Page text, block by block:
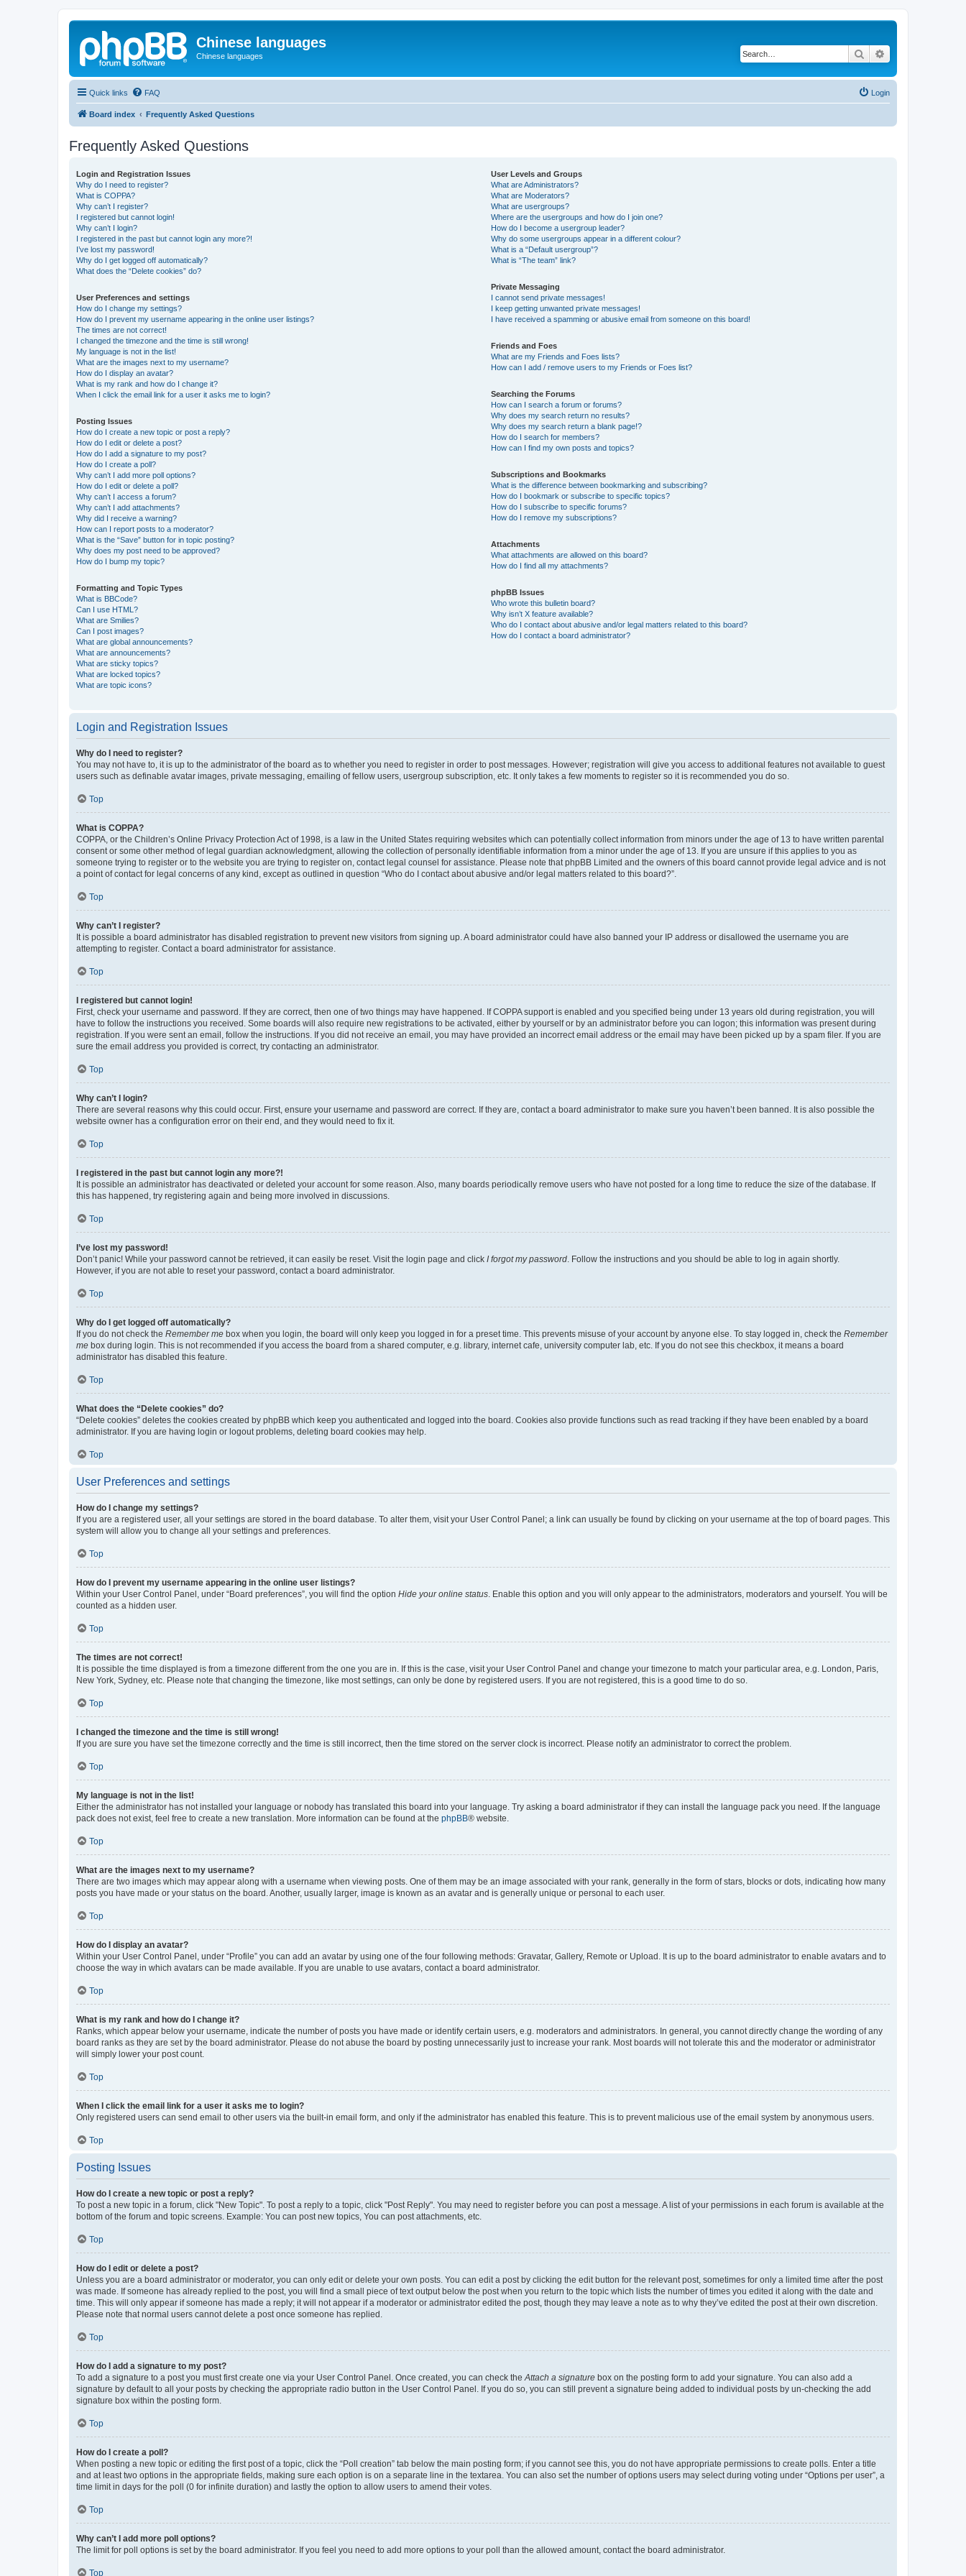
Chinese languages
Chinese languages Search
Quick links FAQ Login
Board index Frequently Asked Questions
Frequently Asked Questions
Login and Registration Issues
Why do I need to register?
What is COPPA?
Why can’t I register?
I registered but cannot login!
Why can’t I login?
I registered in the past but cannot login any more?!
I’ve lost my password!
Why do I get logged off automatically?
What does the “Delete cookies” do?
User Preferences and settings
How do I change my settings?
How do I prevent my username appearing in the online user listings?
The times are not correct!
I changed the timezone and the time is still wrong!
My language is not in the list!
What are the images next to my username?
How do I display an avatar?
What is my rank and how do I change it?
When I click the email link for a user it asks me to login?
Posting Issues
How do I create a new topic or post a reply?
How do I edit or delete a post?
How do I add a signature to my post?
How do I create a poll?
Why can’t I add more poll options?
How do I edit or delete a poll?
Why can’t I access a forum?
Why can’t I add attachments?
Why did I receive a warning?
How can I report posts to a moderator?
What is the “Save” button for in topic posting?
Why does my post need to be approved?
How do I bump my topic?
Formatting and Topic Types
What is BBCode?
Can I use HTML?
What are Smilies?
Can I post images?
What are global announcements?
What are announcements?
What are sticky topics?
What are locked topics?
What are topic icons?
User Levels and Groups
What are Administrators?
What are Moderators?
What are usergroups?
Where are the usergroups and how do I join one?
How do I become a usergroup leader?
Why do some usergroups appear in a different colour?
What is a “Default usergroup”?
What is “The team” link?
Private Messaging
I cannot send private messages!
I keep getting unwanted private messages!
I have received a spamming or abusive email from someone on this board!
Friends and Foes
What are my Friends and Foes lists?
How can I add / remove users to my Friends or Foes list?
Searching the Forums
How can I search a forum or forums?
Why does my search return no results?
Why does my search return a blank page!?
How do I search for members?
How can I find my own posts and topics?
Subscriptions and Bookmarks
What is the difference between bookmarking and subscribing?
How do I bookmark or subscribe to specific topics?
How do I subscribe to specific forums?
How do I remove my subscriptions?
Attachments
What attachments are allowed on this board?
How do I find all my attachments?
phpBB Issues
Who wrote this bulletin board?
Why isn’t X feature available?
Who do I contact about abusive and/or legal matters related to this board?
How do I contact a board administrator?
Login and Registration Issues
Why do I need to register?
You may not have to, it is up to the administrator of the board as to whether you need to register in order to post messages. However; registration will give you access to additional features not available to guest
users such as definable avatar images, private messaging, emailing of fellow users, usergroup subscription, etc. It only takes a few moments to register so it is recommended you do so.
Top
What is COPPA?
COPPA, or the Children’s Online Privacy Protection Act of 1998, is a law in the United States requiring websites which can potentially collect information from minors under the age of 13 to have written parental
consent or some other method of legal guardian acknowledgment, allowing the collection of personally identifiable information from a minor under the age of 13. If you are unsure if this applies to you as
someone trying to register or to the website you are trying to register on, contact legal counsel for assistance. Please note that phpBB Limited and the owners of this board cannot provide legal advice and is not
a point of contact for legal concerns of any kind, except as outlined in question “Who do I contact about abusive and/or legal matters related to this board?”.
Top
Why can’t I register?
It is possible a board administrator has disabled registration to prevent new visitors from signing up. A board administrator could have also banned your IP address or disallowed the username you are
attempting to register. Contact a board administrator for assistance.
Top
I registered but cannot login!
First, check your username and password. If they are correct, then one of two things may have happened. If COPPA support is enabled and you specified being under 13 years old during registration, you will
have to follow the instructions you received. Some boards will also require new registrations to be activated, either by yourself or by an administrator before you can logon; this information was present during
registration. If you were sent an email, follow the instructions. If you did not receive an email, you may have provided an incorrect email address or the email may have been picked up by a spam filer. If you are
sure the email address you provided is correct, try contacting an administrator.
Top
Why can’t I login?
There are several reasons why this could occur. First, ensure your username and password are correct. If they are, contact a board administrator to make sure you haven’t been banned. It is also possible the
website owner has a configuration error on their end, and they would need to fix it.
Top
I registered in the past but cannot login any more?!
It is possible an administrator has deactivated or deleted your account for some reason. Also, many boards periodically remove users who have not posted for a long time to reduce the size of the database. If
this has happened, try registering again and being more involved in discussions.
Top
I’ve lost my password!
Don’t panic! While your password cannot be retrieved, it can easily be reset. Visit the login page and click I forgot my password . Follow the instructions and you should be able to log in again shortly.
However, if you are not able to reset your password, contact a board administrator.
Top
Why do I get logged off automatically?
If you do not check the Remember me box when you login, the board will only keep you logged in for a preset time. This prevents misuse of your account by anyone else. To stay logged in, check the Remember
me box during login. This is not recommended if you access the board from a shared computer, e.g. library, internet cafe, university computer lab, etc. If you do not see this checkbox, it means a board
administrator has disabled this feature.
Top
What does the “Delete cookies” do?
“Delete cookies” deletes the cookies created by phpBB which keep you authenticated and logged into the board. Cookies also provide functions such as read tracking if they have been enabled by a board
administrator. If you are having login or logout problems, deleting board cookies may help.
Top
User Preferences and settings
How do I change my settings?
If you are a registered user, all your settings are stored in the board database. To alter them, visit your User Control Panel; a link can usually be found by clicking on your username at the top of board pages. This
system will allow you to change all your settings and preferences.
Top
How do I prevent my username appearing in the online user listings?
Within your User Control Panel, under “Board preferences”, you will find the option Hide your online status . Enable this option and you will only appear to the administrators, moderators and yourself. You will be
counted as a hidden user.
Top
The times are not correct!
It is possible the time displayed is from a timezone different from the one you are in. If this is the case, visit your User Control Panel and change your timezone to match your particular area, e.g. London, Paris,
New York, Sydney, etc. Please note that changing the timezone, like most settings, can only be done by registered users. If you are not registered, this is a good time to do so.
Top
I changed the timezone and the time is still wrong!
If you are sure you have set the timezone correctly and the time is still incorrect, then the time stored on the server clock is incorrect. Please notify an administrator to correct the problem.
Top
My language is not in the list!
Either the administrator has not installed your language or nobody has translated this board into your language. Try asking a board administrator if they can install the language pack you need. If the language
pack does not exist, feel free to create a new translation. More information can be found at the phpBB® website.
Top
What are the images next to my username?
There are two images which may appear along with a username when viewing posts. One of them may be an image associated with your rank, generally in the form of stars, blocks or dots, indicating how many
posts you have made or your status on the board. Another, usually larger, image is known as an avatar and is generally unique or personal to each user.
Top
How do I display an avatar?
Within your User Control Panel, under “Profile” you can add an avatar by using one of the four following methods: Gravatar, Gallery, Remote or Upload. It is up to the board administrator to enable avatars and to
choose the way in which avatars can be made available. If you are unable to use avatars, contact a board administrator.
Top
What is my rank and how do I change it?
Ranks, which appear below your username, indicate the number of posts you have made or identify certain users, e.g. moderators and administrators. In general, you cannot directly change the wording of any
board ranks as they are set by the board administrator. Please do not abuse the board by posting unnecessarily just to increase your rank. Most boards will not tolerate this and the moderator or administrator
will simply lower your post count.
Top
When I click the email link for a user it asks me to login?
Only registered users can send email to other users via the built-in email form, and only if the administrator has enabled this feature. This is to prevent malicious use of the email system by anonymous users.
Top
Posting Issues
How do I create a new topic or post a reply?
To post a new topic in a forum, click "New Topic". To post a reply to a topic, click "Post Reply". You may need to register before you can post a message. A list of your permissions in each forum is available at the
bottom of the forum and topic screens. Example: You can post new topics, You can post attachments, etc.
Top
How do I edit or delete a post?
Unless you are a board administrator or moderator, you can only edit or delete your own posts. You can edit a post by clicking the edit button for the relevant post, sometimes for only a limited time after the post
was made. If someone has already replied to the post, you will find a small piece of text output below the post when you return to the topic which lists the number of times you edited it along with the date and
time. This will only appear if someone has made a reply; it will not appear if a moderator or administrator edited the post, though they may leave a note as to why they’ve edited the post at their own discretion.
Please note that normal users cannot delete a post once someone has replied.
Top
How do I add a signature to my post?
To add a signature to a post you must first create one via your User Control Panel. Once created, you can check the Attach a signature box on the posting form to add your signature. You can also add a
signature by default to all your posts by checking the appropriate radio button in the User Control Panel. If you do so, you can still prevent a signature being added to individual posts by un-checking the add
signature box within the posting form.
Top
How do I create a poll?
When posting a new topic or editing the first post of a topic, click the “Poll creation” tab below the main posting form; if you cannot see this, you do not have appropriate permissions to create polls. Enter a title
and at least two options in the appropriate fields, making sure each option is on a separate line in the textarea. You can also set the number of options users may select during voting under “Options per user”, a
time limit in days for the poll (0 for infinite duration) and lastly the option to allow users to amend their votes.
Top
Why can’t I add more poll options?
The limit for poll options is set by the board administrator. If you feel you need to add more options to your poll than the allowed amount, contact the board administrator.
Top